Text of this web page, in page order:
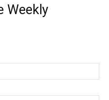
Weekly